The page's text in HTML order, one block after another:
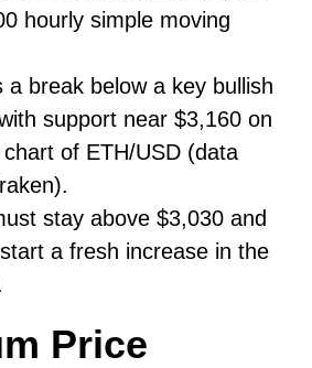
hourly simple moving
a break below a key bullish
support near $3,160 on
of ETH/USD (data
stay above $3,030 and
a fresh increase in the
Price